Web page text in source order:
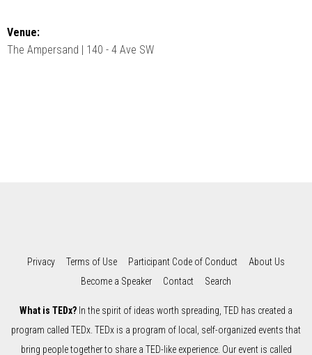
Venue:
The Ampersand | 140 - 4 Ave SW
Privacy Terms of Use Participant Code of Conduct
About Us
Become a Speaker
Contact Search
What is TEDx? In the spirit of ideas worth spreading, TED has created a
program called TEDx. TEDx is a program of local, self-organized events that
bring people together to share a TED-like experience. Our event is called